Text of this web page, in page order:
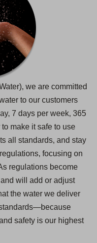
we are committed
to our customers
7 days per week, 365
make it safe to use
all standards, and stay
focusing on
regulations become
will add or adjust
the water we deliver
safety is our highest